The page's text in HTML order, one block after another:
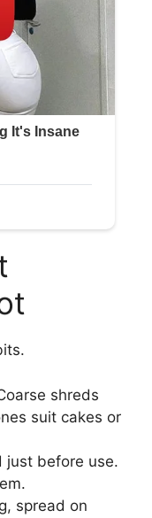
shreds
suit cakes or
just before use.
spread on